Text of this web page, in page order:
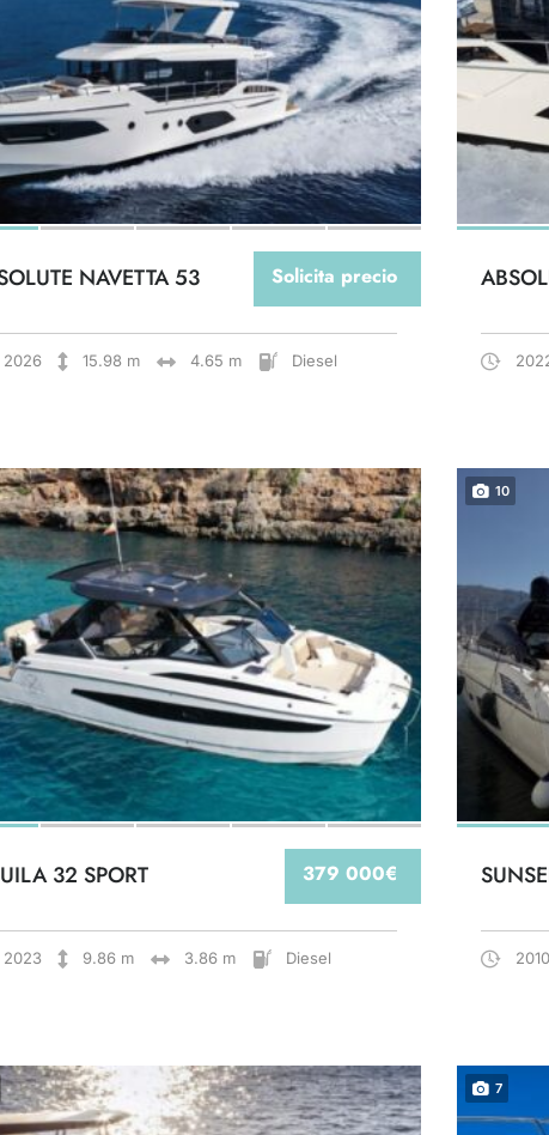
Solicita precio
NAVETTA 53
2026 15.98 m 4.65 m Diesel
379 000€
32 SPORT
2023 9.86 m 3.86 m Diesel
10
2010
7